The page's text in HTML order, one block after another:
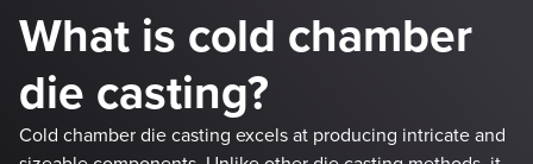
What is cold chamber
die casting?
Cold chamber die casting excels at producing intricate and